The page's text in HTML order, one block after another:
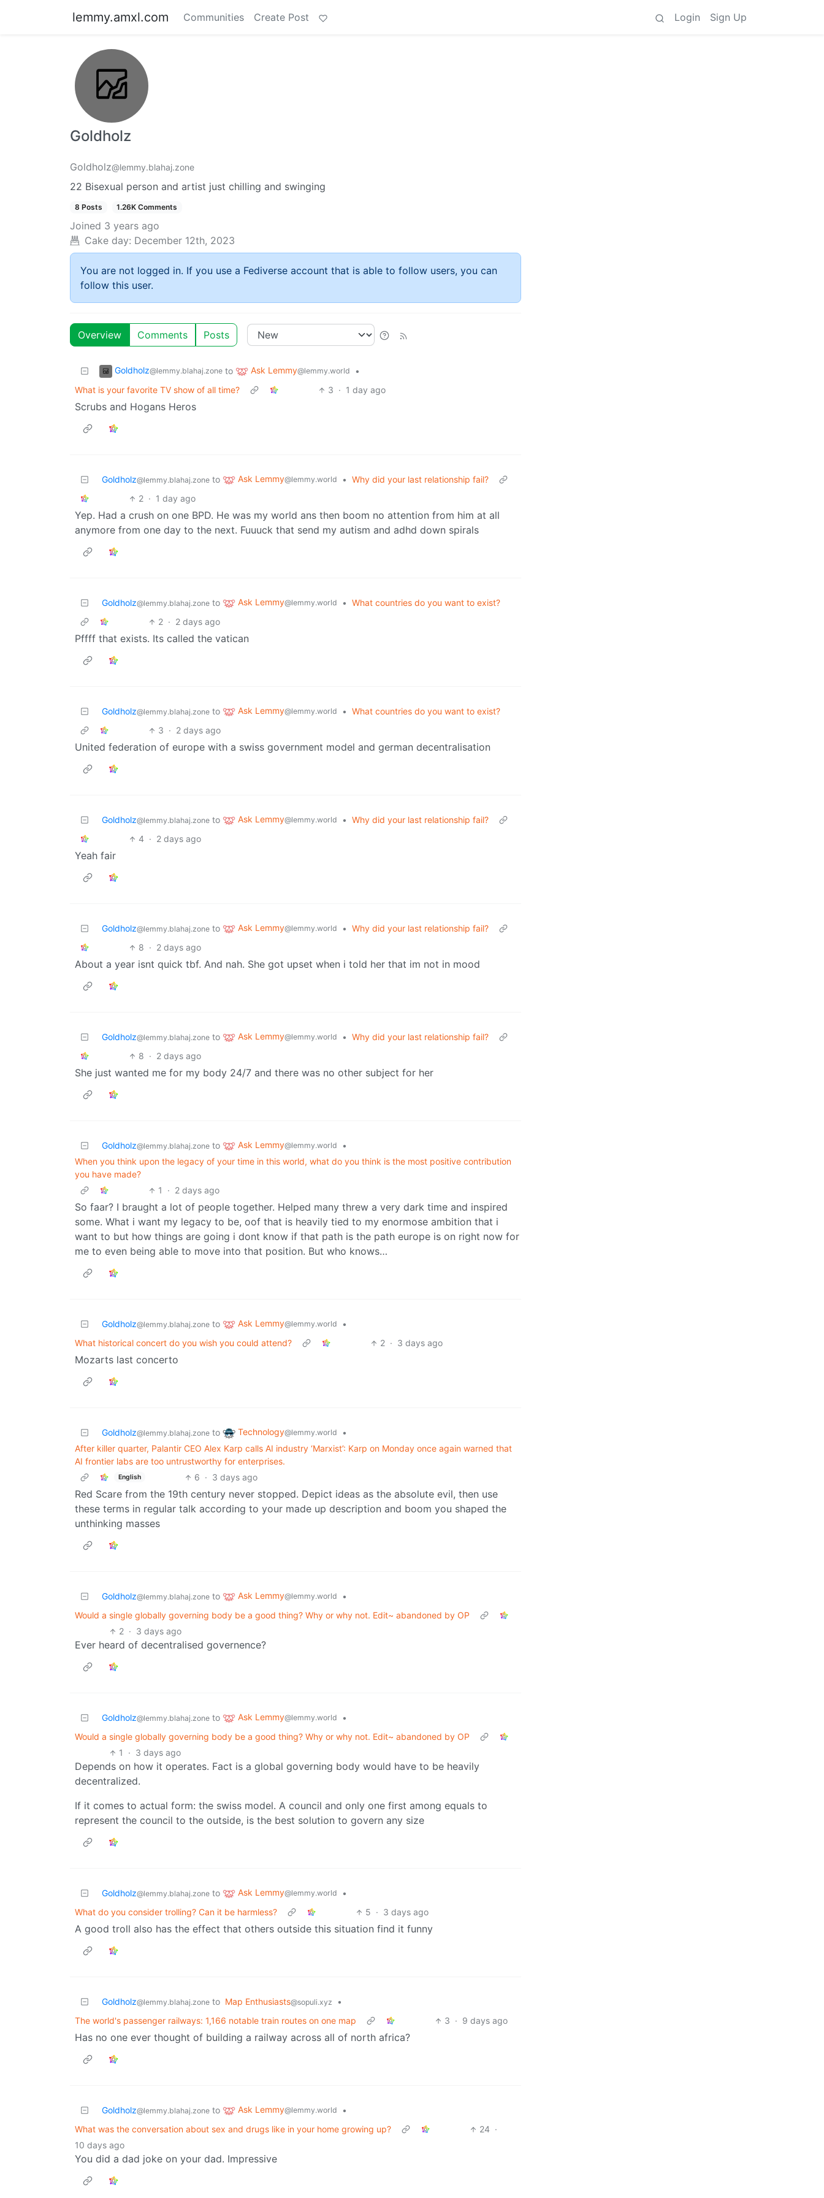
lemmy.amxl.com Communities Create Post Login Sign Up
Goldholz
Goldholz@lemmy.blahaj.zone
22 Bisexual person and artist just chilling and swinging
8 Posts 1.26K Comments
Joined 3 years ago
Cake day: December 12th, 2023
You are not logged in. If you use a Fediverse account that is able to follow users, you can
follow this user.
Overview Comments Posts
Goldholz@lemmy.blahaj.zone to Ask Lemmy@lemmy.world
•
What is your favorite TV show of all time?
3 · 1 day ago
Scrubs and Hogans Heros
Goldholz@lemmy.blahaj.zone to Ask Lemmy@lemmy.world • Why did your last relationship fail?
2 · 1 day ago
Yep. Had a crush on one BPD. He was my world ans then boom no attention from him at all
anymore from one day to the next. Fuuuck that send my autism and adhd down spirals
Goldholz@lemmy.blahaj.zone to Ask Lemmy@lemmy.world • What countries do you want to exist?
2 · 2 days ago
Pffff that exists. Its called the vatican
Goldholz@lemmy.blahaj.zone to Ask Lemmy@lemmy.world • What countries do you want to exist?
3 · 2 days ago
United federation of europe with a swiss government model and german decentralisation
Goldholz@lemmy.blahaj.zone to Ask Lemmy@lemmy.world • Why did your last relationship fail?
4 · 2 days ago
Yeah fair
Goldholz@lemmy.blahaj.zone to Ask Lemmy@lemmy.world • Why did your last relationship fail?
8 · 2 days ago
About a year isnt quick tbf. And nah. She got upset when i told her that im not in mood
Goldholz@lemmy.blahaj.zone to Ask Lemmy@lemmy.world • Why did your last relationship fail?
8 · 2 days ago
She just wanted me for my body 24/7 and there was no other subject for her
Goldholz@lemmy.blahaj.zone to Ask Lemmy@lemmy.world
•
When you think upon the legacy of your time in this world, what do you think is the most positive contribution
you have made?
1
· 2 days ago
So faar? I braught a lot of people together. Helped many threw a very dark time and inspired
some. What i want my legacy to be, oof that is heavily tied to my enormose ambition that i
want to but how things are going i dont know if that path is the path europe is on right now for
me to even being able to move into that position. But who knows…
Goldholz@lemmy.blahaj.zone to Ask Lemmy@lemmy.world
•
What historical concert do you wish you could attend?
2 · 3 days ago
Mozarts last concerto
Goldholz@lemmy.blahaj.zone to Technology@lemmy.world
•
After killer quarter, Palantir CEO Alex Karp calls AI industry ‘Marxist’: Karp on Monday once again warned that
AI frontier labs are too untrustworthy for enterprises.
English 6 · 3 days ago
Red Scare from the 19th century never stopped. Depict ideas as the absolute evil, then use
these terms in regular talk according to your made up description and boom you shaped the
unthinking masses
Goldholz@lemmy.blahaj.zone to Ask Lemmy@lemmy.world
•
Would a single globally governing body be a good thing? Why or why not. Edit~ abandoned by OP
2 · 3 days ago
Ever heard of decentralised governence?
Goldholz@lemmy.blahaj.zone to Ask Lemmy@lemmy.world
•
Would a single globally governing body be a good thing? Why or why not. Edit~ abandoned by OP
1
· 3 days ago
Depends on how it operates. Fact is a global governing body would have to be heavily
decentralized.
If it comes to actual form: the swiss model. A council and only one first among equals to
represent the council to the outside, is the best solution to govern any size
Goldholz@lemmy.blahaj.zone to Ask Lemmy@lemmy.world
•
What do you consider trolling? Can it be harmless?
5 · 3 days ago
A good troll also has the effect that others outside this situation find it funny
Goldholz@lemmy.blahaj.zone to Map Enthusiasts@sopuli.xyz
•
The world's passenger railways: 1,166 notable train routes on one map
3 · 9 days ago
Has no one ever thought of building a railway across all of north africa?
Goldholz@lemmy.blahaj.zone to Ask Lemmy@lemmy.world
•
What was the conversation about sex and drugs like in your home growing up?
24 ·
10 days ago
You did a dad joke on your dad. Impressive